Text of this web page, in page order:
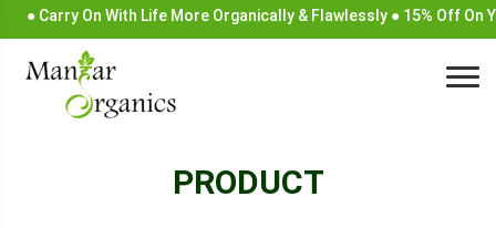
● Carry On With Life More Organically & Flawlessly ● 15% Off On
PRODUCT